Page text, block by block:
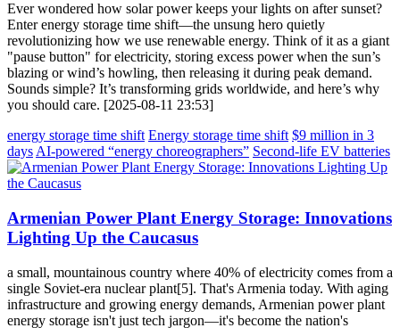
Ever wondered how solar power keeps your lights on after sunset?
Enter energy storage time shift—the unsung hero quietly
revolutionizing how we use renewable energy. Think of it as a giant
"pause button" for electricity, storing excess power when the sun’s
blazing or wind’s howling, then releasing it during peak demand.
Sounds simple? It’s transforming grids worldwide, and here’s why
you should care. [2025-08-11 23:53]
energy storage time shift Energy storage time shift $9 million in 3
days AI-powered “energy choreographers” Second-life EV batteries
Armenian Power Plant Energy Storage: Innovations
Lighting Up the Caucasus
a small, mountainous country where 40% of electricity comes from a
single Soviet-era nuclear plant[5]. That's Armenia today. With aging
infrastructure and growing energy demands, Armenian power plant
energy storage isn't just tech jargon—it's become the nation's